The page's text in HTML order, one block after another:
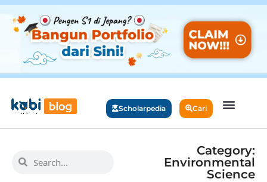
Scholarpedia Cari
Category:
Environmental
Science